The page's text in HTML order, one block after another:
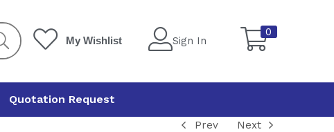
My Wishlist Sign In
0
Quotation Request
Prev Next